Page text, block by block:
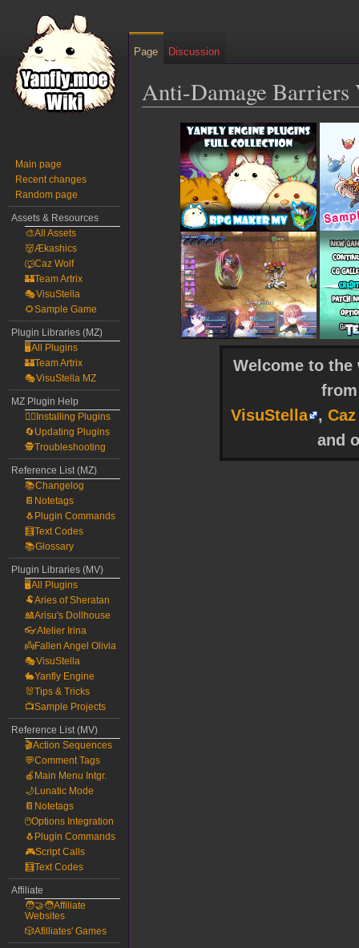
Anti-Damage
navigation
Welcome to
VisuStella
,
and
Page Discussion
Main page
Recent changes
Random page
Assets & Resources
🎨All Assets
👹Ækashics
🐺Caz Wolf
🏰Team Artrix
🎭VisuStella
🌻Sample Game
Plugin Libraries (MZ)
🖥️All Plugins
🏰Team Artrix
🎭VisuStella MZ
MZ Plugin Help
🧙‍♀️Installing Plugins
🔄Updating Plugins
🕵️Troubleshooting
Reference List (MZ)
📚Changelog
📔Notetags
🐧Plugin Commands
🧮Text Codes
📚Glossary
Plugin Libraries (MV)
🖥️All Plugins
🐏Aries of Sheratan
🎎Arisu's Dollhouse
👓Atelier Irina
👼Fallen Angel Olivia
🎭VisuStella
🐇Yanfly Engine
🐰Tips & Tricks
📺Sample Projects
Reference List (MV)
🎬Action Sequences
💬Comment Tags
🍎Main Menu Intgr.
🌙Lunatic Mode
📔Notetags
🖱️Options Integration
🐧Plugin Commands
🎮Script Calls
🧮Text Codes
Affiliate
🧑‍🤝‍🧑Affiliate
Websites
🎲Afilliates' Games